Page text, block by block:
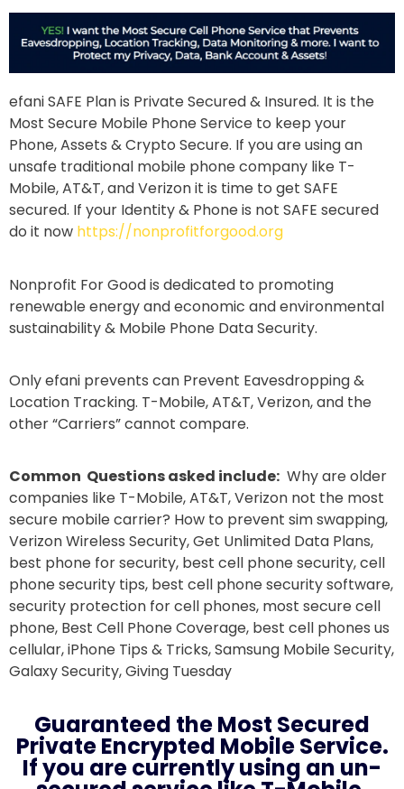
efani SAFE Plan is Private Secured & Insured. It is the
Most Secure Mobile Phone Service to keep your
Phone, Assets & Crypto Secure. If you are using an
unsafe traditional mobile phone company like T-
Mobile, AT&T, and Verizon it is time to get SAFE
secured. If your Identity & Phone is not SAFE secured
do it now https://nonprofitforgood.org
Nonprofit For Good is dedicated to promoting
renewable energy and economic and environmental
sustainability & Mobile Phone Data Security.
Only efani prevents can Prevent Eavesdropping &
Location Tracking. T-Mobile, AT&T, Verizon, and the
other “Carriers” cannot compare.
Common Questions asked include: Why are older
companies like T-Mobile, AT&T, Verizon not the most
secure mobile carrier? How to prevent sim swapping,
Verizon Wireless Security, Get Unlimited Data Plans,
best phone for security, best cell phone security, cell
phone security tips, best cell phone security software,
security protection for cell phones, most secure cell
phone, Best Cell Phone Coverage, best cell phones us
cellular, iPhone Tips & Tricks, Samsung Mobile Security,
Galaxy Security, Giving Tuesday
Guaranteed the Most Secured
Private Encrypted Mobile Service.
If you are currently using an un-